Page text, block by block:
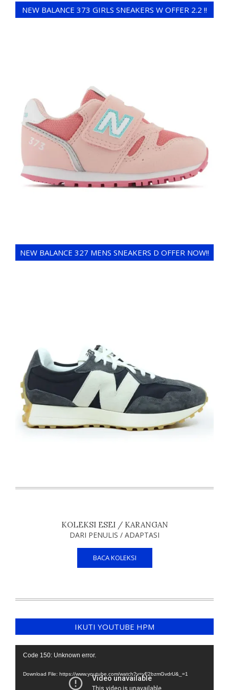
NEW BALANCE 373 GIRLS SNEAKERS W OFFER 2.2 !!
NEW BALANCE 327 MENS SNEAKERS D OFFER NOW!!
KOLEKSI ESEI / KARANGAN
DARI PENULIS / ADAPTASI
BACA KOLEKSI
IKUTI YOUTUBE HPM
Video
Code 150: Unknown error.
Download File: https://www.youtube.com/watch?v=yF2bzmGvdrU&_=1